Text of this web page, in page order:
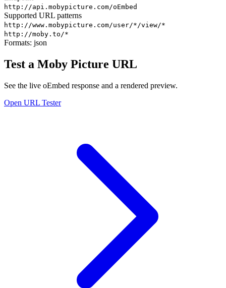
http://api.mobypicture.com/oEmbed
Supported URL patterns
http://www.mobypicture.com/user/*/view/*
http://moby.to/*
Formats: json
Test a Moby Picture URL
See the live oEmbed response and a rendered preview.
Open URL Tester